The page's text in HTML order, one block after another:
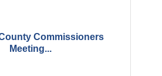
Commissioners
Meeting...